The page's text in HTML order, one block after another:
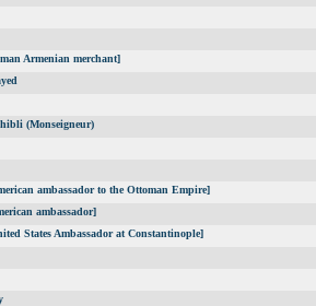
Armenian merchant]
(Monseigneur)
ambassador to the Ottoman Empire]
ambassador]
States Ambassador at Constantinople]